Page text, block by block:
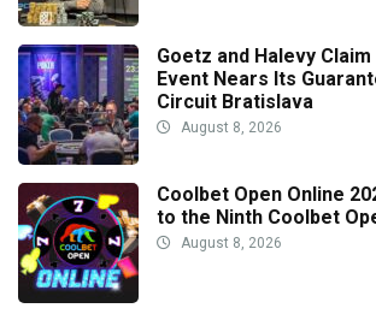
Goetz and Halevy
Event Nears Its
Circuit Bratislava
August 8, 2026
Coolbet Open Online
to the Ninth Coolbet
August 8, 2026